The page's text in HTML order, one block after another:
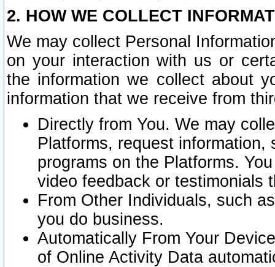
2. HOW WE COLLECT
We may collect Personal
on your interaction with us or
the information we collect about
information that we receive from
Directly from You. We may
Platforms, request
programs on the Platforms.
video feedback or testimonials
From Other Individuals, such
you do business.
Automatically From Your
of Online Activity Data